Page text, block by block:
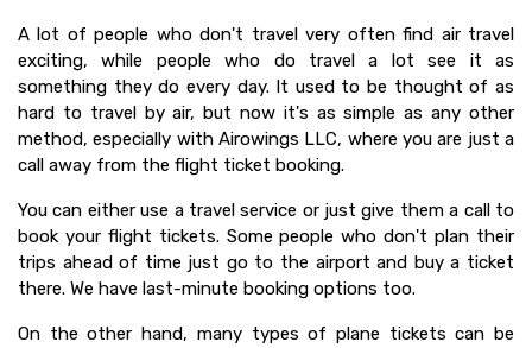
A lot of people who don't travel very often find air travel
exciting, while people who do travel a lot see it as
something they do every day. It used to be thought of as
hard to travel by air, but now it's as simple as any other
method, especially with Airowings LLC, where you are just a
call away from the flight ticket booking.
You can either use a travel service or just give them a call to
book your flight tickets. Some people who don't plan their
trips ahead of time just go to the airport and buy a ticket
there. We have last-minute booking options too.
On the other hand, many types of plane tickets can be